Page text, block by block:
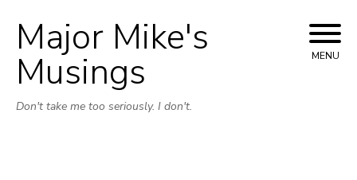
Skip
to
Major Mike's
Musings
Don't take me too seriously. I don't.
MENU